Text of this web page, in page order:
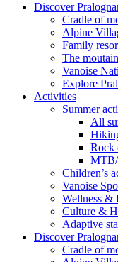
Discover
Cradle of
Alpine
Family
The
Vanoise
Explore
Activities
Summer
All
Rock
Children’s
Vanoise
Wellness &
Culture &
Adaptive
Discover
Cradle of